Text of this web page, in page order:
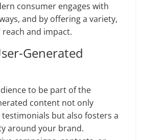
consumer engages with
and by offering a variety,
and impact.
Generated
to be part of the
content not only
but also fosters a
around your brand.